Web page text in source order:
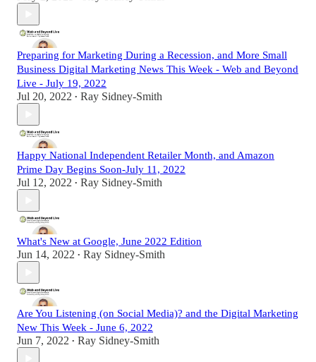
Preparing for Marketing During a Recession, and More Small
Business Digital Marketing News This Week - Web and Beyond
Live - July 19, 2022
Jul 20, 2022 • Ray Sidney-Smith
Happy National Independent Retailer Month, and Amazon
Prime Day Begins Soon-July 11, 2022
Jul 12, 2022 • Ray Sidney-Smith
What's New at Google, June 2022 Edition
Jun 14, 2022 • Ray Sidney-Smith
Are You Listening (on Social Media)? and the Digital Marketing
New This Week - June 6, 2022
Jun 7, 2022 • Ray Sidney-Smith